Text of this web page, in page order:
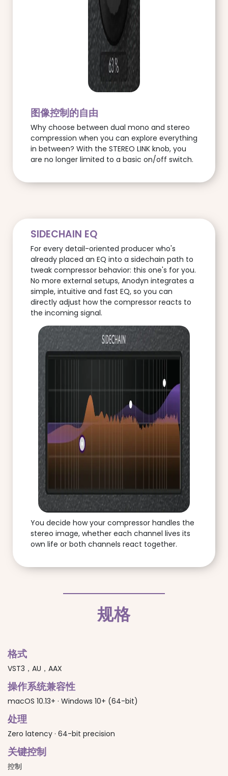
图像控制的自由
Why choose between dual mono and stereo
compression when you can explore everything
in between? With the STEREO LINK knob, you
are no longer limited to a basic on/off switch.
SIDECHAIN EQ
For every detail-oriented producer who's
already placed an EQ into a sidechain path to
tweak compressor behavior: this one's for you.
No more external setups, Anodyn integrates a
simple, intuitive and fast EQ, so you can
directly adjust how the compressor reacts to
the incoming signal.
You decide how your compressor handles the
stereo image, whether each channel lives its
own life or both channels react together.
规格
格式
VST3，AU，AAX
操作系统兼容性
macOS 10.13+ · Windows 10+ (64-bit)
处理
Zero latency · 64-bit precision
关键控制
控制